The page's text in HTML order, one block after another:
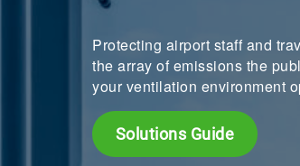
Protecting airport staff and
the array of emissions the
your ventilation environment
Solutions Guide